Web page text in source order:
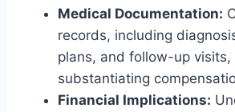
Medical Documentation:
records, including
plans, and follow-up
substantiating
Financial Implications: